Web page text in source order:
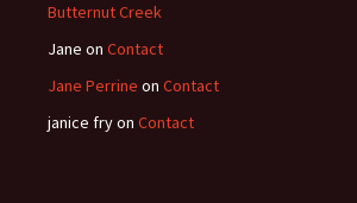
Butternut Creek
Jane on Contact
Jane Perrine on Contact
janice fryon Contact